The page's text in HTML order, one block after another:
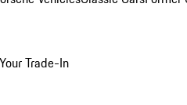
Trade-In